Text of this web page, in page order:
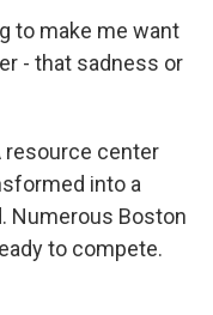
to make me want
- that sadness or
resource center
into a
Numerous Boston
to compete.